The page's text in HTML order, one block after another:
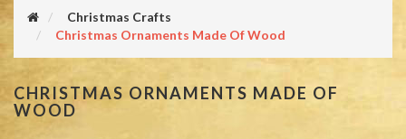
Christmas Crafts
Christmas Ornaments Made Of Wood
CHRISTMAS ORNAMENTS MADE OF
WOOD